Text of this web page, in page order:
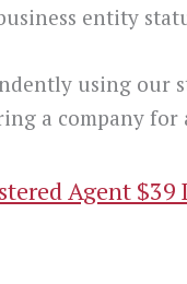
entity
using our
a company for
Agent $39